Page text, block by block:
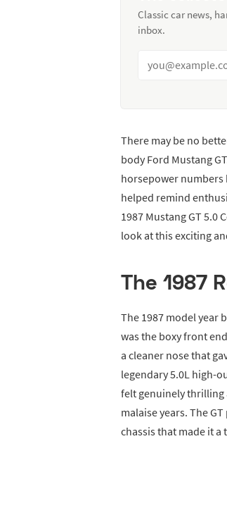
Classic car news,
inbox.
There may be no
body Ford Mustang
horsepower numbers
helped remind
1987 Mustang GT
look at this exciting
The 1987
The 1987 model year
was the boxy front
a cleaner nose that
legendary 5.0L high-
felt genuinely thrilling
malaise years. The
chassis that made it a